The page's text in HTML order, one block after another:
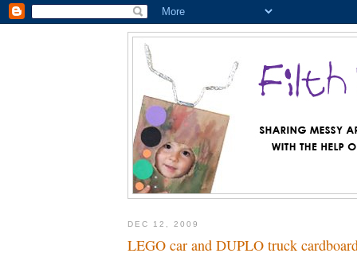
DEC 12, 2009
LEGO car and DUPLO truck